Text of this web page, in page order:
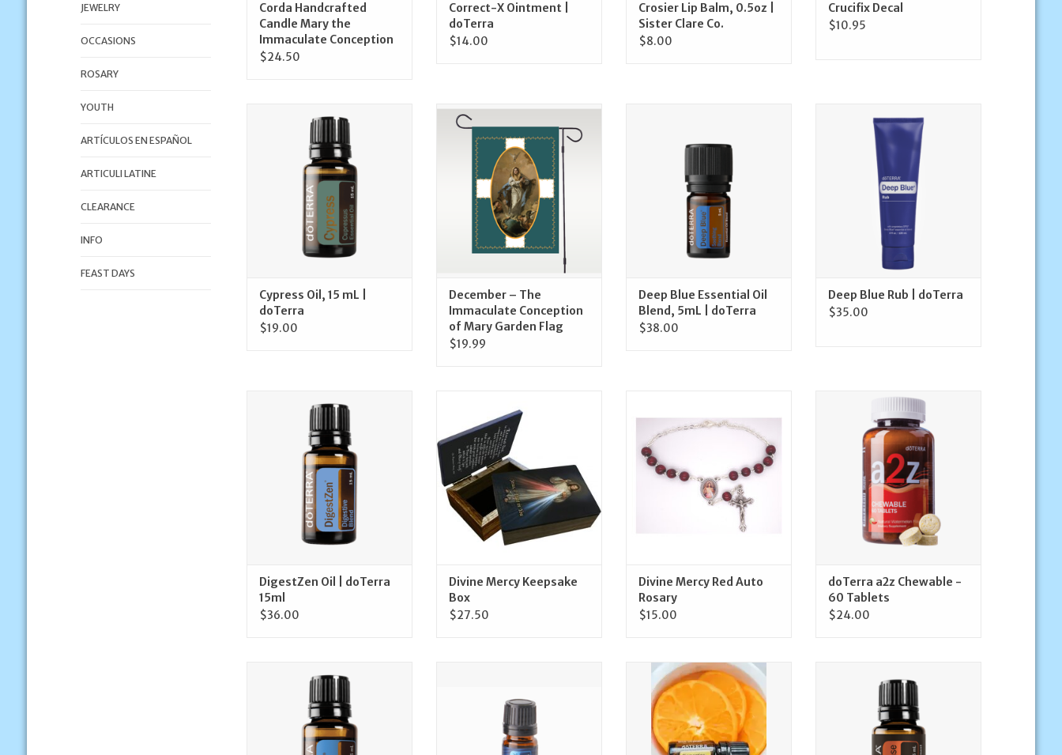
JEWELRY
OCCASIONS
ROSARY
YOUTH
ARTÍCULOS EN ESPAÑOL
ARTICULI LATINE
CLEARANCE
INFO
FEAST DAYS
Corda Handcrafted
Candle Mary the
Immaculate Conception
$24.50
Correct-X Ointment |
doTerra
$14.00
Crosier Lip Balm, 0.5oz |
Sister Clare Co.
$8.00
Crucifix Decal
$10.95
doTerra
ADD TO CART
Cypress Oil, 15 mL |
doTerra
$19.00
December – The Immaculate
Conception of Mary Garden Flag
ADD TO CART
December – The
Immaculate Conception
of Mary Garden Flag
$19.99
ADD TO CART
Deep Blue Essential Oil
Blend, 5mL | doTerra
$38.00
ADD TO CART
Deep Blue Rub | doTerra
$35.00
15ml
ADD TO CART
DigestZen Oil | doTerra
15ml
$36.00
Mercy Keepsake Box
ADD TO CART
Divine Mercy Keepsake
Box
$27.50
Divine Mercy Red Auto
Rosary
$15.00
doTerra doTerra a2z Chewable -
60 Tablets
ADD TO CART
doTerra a2z Chewable -
60 Tablets
$24.00
Essential Oil 15ml
ADD TO CART ADD TO CART
doTerra DoTerra Clementine
Essential Oil 5 ml
ADD TO CART
Essential Oil | 15 mL
ADD TO CART